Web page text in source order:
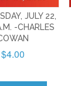
JULY 22,
-CHARLES
$4.00